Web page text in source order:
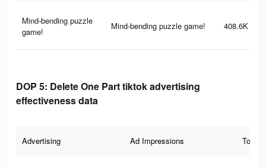
Mind-bending puzzle
game!
Mind-bending puzzle game! 408.6K
DOP 5: Delete One Part tiktok advertising
effectiveness data
Advertising Ad Impressions Total